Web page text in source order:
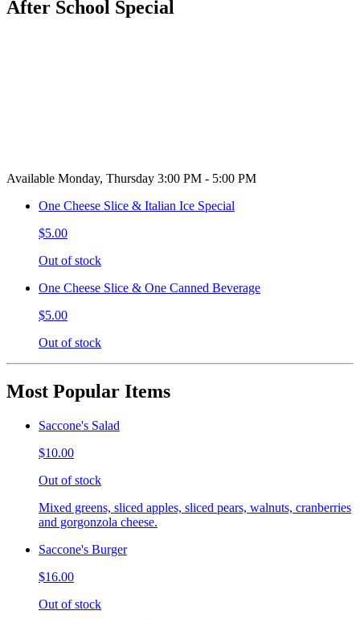
After School Special
Available Monday, Thursday 3:00 PM - 5:00 PM
One Cheese Slice & Italian Ice Special
$5.00
Out of stock
One Cheese Slice & One Canned Beverage
$5.00
Out of stock
Most Popular Items
Saccone's Salad
$10.00
Out of stock
Mixed greens, sliced apples, sliced pears, walnuts, cranberries
and gorgonzola cheese.
Saccone's Burger
$16.00
Out of stock